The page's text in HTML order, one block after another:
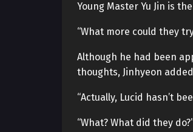
Young Master Yu Jin is
“What more could they
Although he had been
thoughts, Jinhyeon
“Actually, Lucid hasn’t
“What? What did they